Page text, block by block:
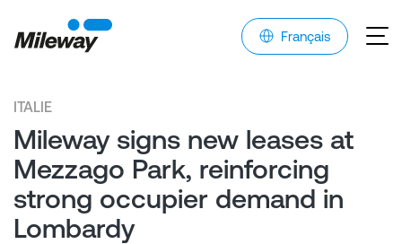
Français
ITALIE
Mileway signs new leases at
Mezzago Park, reinforcing
strong occupier demand in
Lombardy